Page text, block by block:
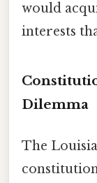
would
interests
Dilemma
The